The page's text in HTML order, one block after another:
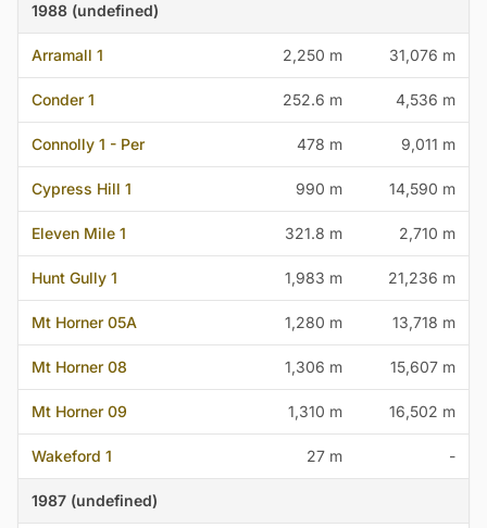
1988 (undefined)
Arramall 1 2,250 m 31,076 m
Conder 1 252.6 m 4,536 m
Connolly 1 - Per 478 m 9,011 m
Cypress Hill 1 990 m 14,590 m
Eleven Mile 1 321.8 m 2,710 m
Hunt Gully 1 1,983 m 21,236 m
Mt Horner 05A 1,280 m 13,718 m
Mt Horner 08 1,306 m 15,607 m
Mt Horner 09 1,310 m 16,502 m
Wakeford 1 27 m -
1987 (undefined)